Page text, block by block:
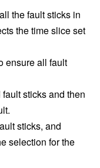
the fault sticks in
the time slice set
ensure all fault
sticks and then
sticks, and
selection for the